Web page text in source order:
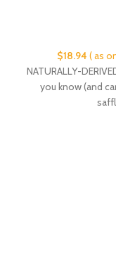
$18.94 ( as
NATURALLY-
you know (and